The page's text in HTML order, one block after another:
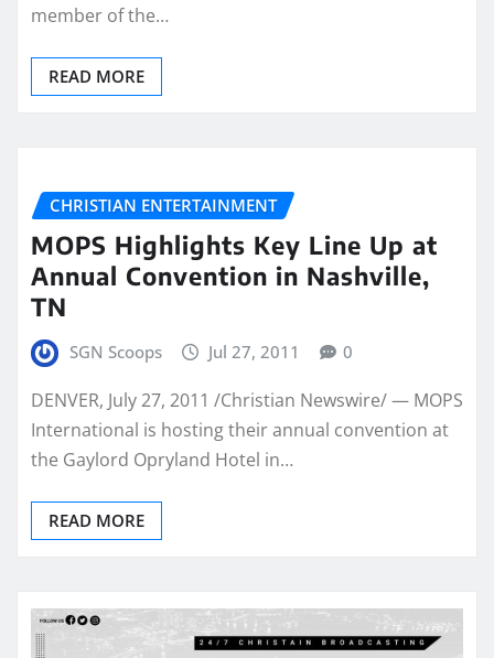
member of the…
READ MORE
CHRISTIAN ENTERTAINMENT
MOPS Highlights Key Line Up at
Annual Convention in Nashville,
TN
SGN Scoops Jul 27, 2011 0
DENVER, July 27, 2011 /Christian Newswire/ — MOPS
International is hosting their annual convention at
the Gaylord Opryland Hotel in…
READ MORE